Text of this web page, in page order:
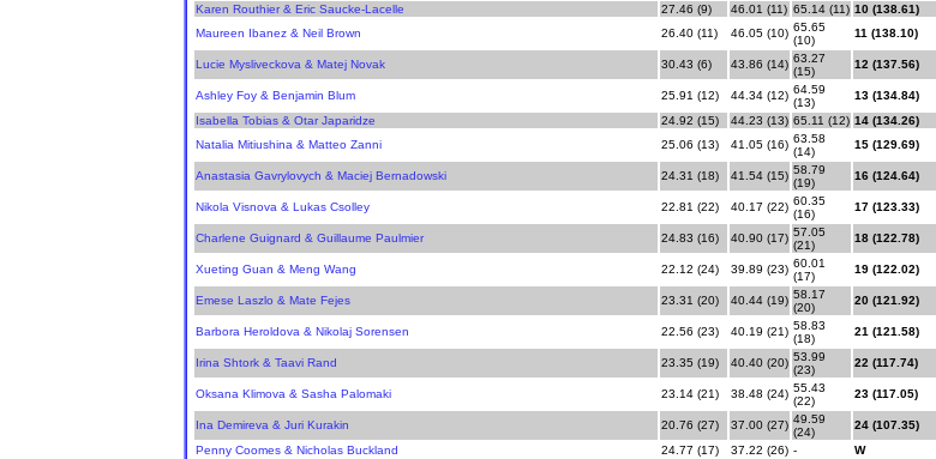
Karen Routhier & Eric Saucke-Lacelle
27.46 (9) 46.01 (11) 65.14 (11) 10 (138.61)
Maureen Ibanez & Neil Brown
26.40 (11) 46.05 (10) 65.65
(10)
11 (138.10)
Lucie Mysliveckova & Matej Novak 30.43 (6) 43.86 (14) 63.27
(15)
12 (137.56)
Ashley Foy & Benjamin Blum 25.91 (12) 44.34 (12) 64.59
(13)
13 (134.84)
Isabella Tobias & Otar Japaridze
24.92 (15) 44.23 (13) 65.11 (12) 14 (134.26)
Natalia Mitiushina & Matteo Zanni
25.06 (13) 41.05 (16) 63.58
(14)
15 (129.69)
Anastasia Gavrylovych & Maciej Bernadowski 24.31 (18) 41.54 (15) 58.79
(19)
16 (124.64)
Nikola Visnova & Lukas Csolley 22.81 (22) 40.17 (22) 60.35
(16)
17 (123.33)
Charlene Guignard & Guillaume Paulmier 24.83 (16) 40.90 (17) 57.05
(21)
18 (122.78)
Xueting Guan & Meng Wang 22.12 (24) 39.89 (23) 60.01
(17)
19 (122.02)
Emese Laszlo & Mate Fejes 23.31 (20) 40.44 (19) 58.17
(20)
20 (121.92)
Barbora Heroldova & Nikolaj Sorensen 22.56 (23) 40.19 (21) 58.83
(18)
21 (121.58)
Irina Shtork & Taavi Rand 23.35 (19) 40.40 (20) 53.99
(23)
22 (117.74)
Oksana Klimova & Sasha Palomaki 23.14 (21) 38.48 (24) 55.43
(22)
23 (117.05)
Ina Demireva & Juri Kurakin 20.76 (27) 37.00 (27) 49.59
(24)
24 (107.35)
Penny Coomes & Nicholas Buckland
24.77 (17) 37.22 (26) -
W